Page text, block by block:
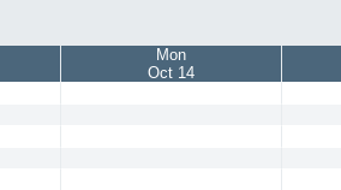
Mon
Oct 14